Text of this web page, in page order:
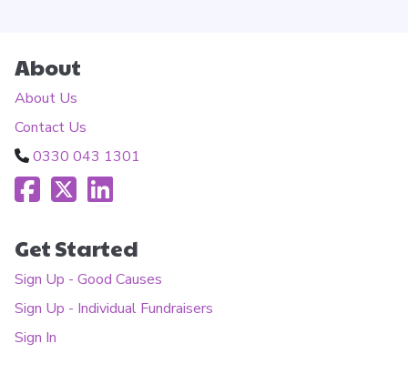
About
About Us
Contact Us
0330 043 1301
Get Started
Sign Up - Good Causes
Sign Up - Individual Fundraisers
Sign In